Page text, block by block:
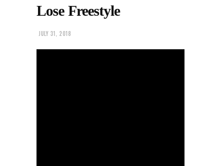
Lose Freestyle
JULY 31, 2018